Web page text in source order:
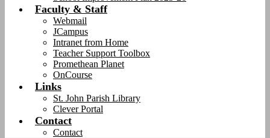
Faculty & Staff
Webmail
JCampus
Intranet from Home
Teacher Support Toolbox
Promethean Planet
OnCourse
Links
St. John Parish Library
Clever Portal
Contact
Contact